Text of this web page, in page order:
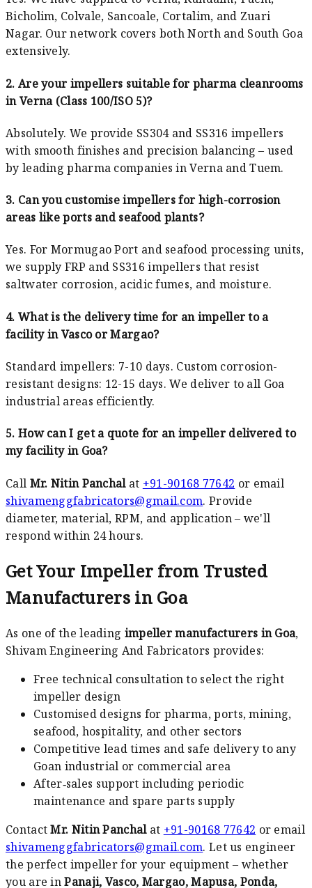
Bicholim, Colvale, Sancoale, Cortalim, and Zuari
Nagar. Our network covers both North and South Goa
extensively.
2. Are your impellers suitable for pharma cleanrooms
in Verna (Class 100/ISO 5)?
Absolutely. We provide SS304 and SS316 impellers
with smooth finishes and precision balancing – used
by leading pharma companies in Verna and Tuem.
3. Can you customise impellers for high-corrosion
areas like ports and seafood plants?
Yes. For Mormugao Port and seafood processing units,
we supply FRP and SS316 impellers that resist
saltwater corrosion, acidic fumes, and moisture.
4. What is the delivery time for an impeller to a
facility in Vasco or Margao?
Standard impellers: 7-10 days. Custom corrosion-
resistant designs: 12-15 days. We deliver to all Goa
industrial areas efficiently.
5. How can I get a quote for an impeller delivered to
my facility in Goa?
Call Mr. Nitin Panchalat +91-90168 77642 or email
shivamenggfabricators@gmail.com. Provide
diameter, material, RPM, and application – we'll
respond within 24 hours.
Get Your Impeller from Trusted
Manufacturers in Goa
As one of the leading impeller manufacturers in Goa,
Shivam Engineering And Fabricators provides:
Free technical consultation to select the right
impeller design
Customised designs for pharma, ports, mining,
seafood, hospitality, and other sectors
Competitive lead times and safe delivery to any
Goan industrial or commercial area
After‑sales support including periodic
maintenance and spare parts supply
ContactMr. Nitin Panchalat +91-90168 77642 or email
shivamenggfabricators@gmail.com. Let us engineer
the perfect impeller for your equipment – whether
you are inPanaji, Vasco, Margao, Mapusa, Ponda,